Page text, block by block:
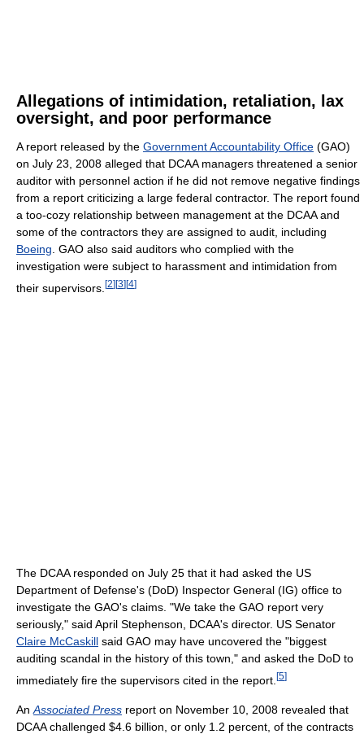
Allegations of intimidation, retaliation, lax
oversight, and poor performance
A report released by the Government Accountability Office (GAO)
on July 23, 2008 alleged that DCAA managers threatened a senior
auditor with personnel action if he did not remove negative findings
from a report criticizing a large federal contractor. The report found
a too-cozy relationship between management at the DCAA and
some of the contractors they are assigned to audit, including
Boeing . GAO also said auditors who complied with the
investigation were subject to harassment and intimidation from
their supervisors. [2][3][4]
The DCAA responded on July 25 that it had asked the US
Department of Defense's (DoD) Inspector General (IG) office to
investigate the GAO's claims. "We take the GAO report very
seriously," said April Stephenson, DCAA's director. US Senator
Claire McCaskill said GAO may have uncovered the "biggest
auditing scandal in the history of this town," and asked the DoD to
immediately fire the supervisors cited in the report. [5]
An Associated Press report on November 10, 2008 revealed that
DCAA challenged $4.6 billion, or only 1.2 percent, of the contracts